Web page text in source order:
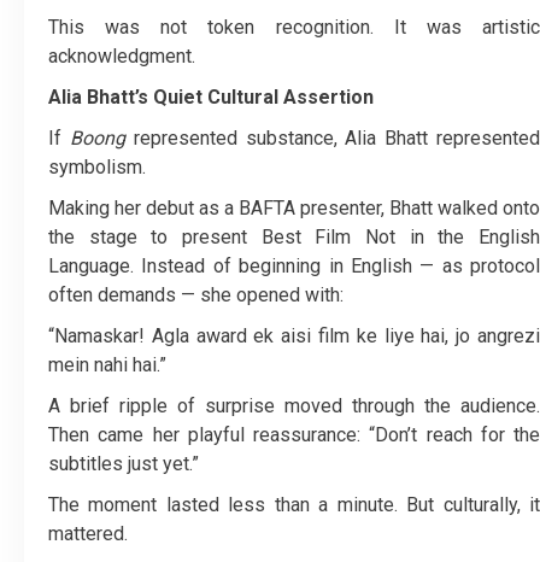
This was not token recognition. It was artistic
acknowledgment.
Alia Bhatt’s Quiet Cultural Assertion
If Boongrepresented substance, Alia Bhatt represented
symbolism.
Making her debut as a BAFTA presenter, Bhatt walked onto
the stage to present Best Film Not in the English
Language. Instead of beginning in English — as protocol
often demands — she opened with:
“Namaskar! Agla award ek aisi film ke liye hai, jo angrezi
mein nahi hai.”
A brief ripple of surprise moved through the audience.
Then came her playful reassurance: “Don’t reach for the
subtitles just yet.”
The moment lasted less than a minute. But culturally, it
mattered.